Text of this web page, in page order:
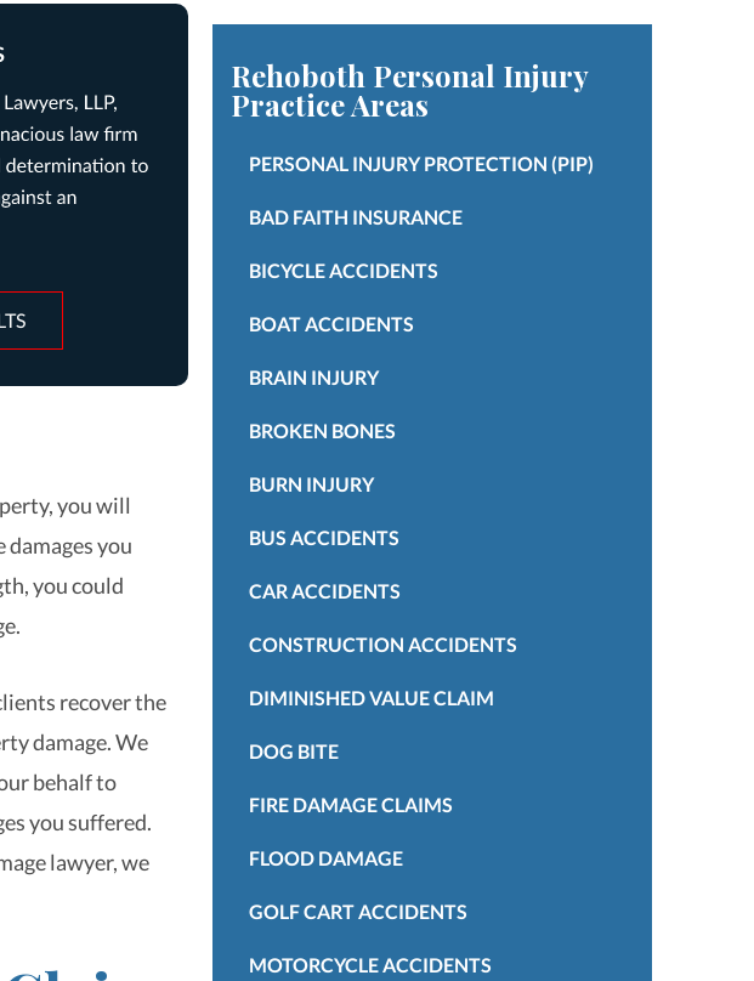
you will
you
you could
recover the
damage. We
behalf to
you suffered.
lawyer, we
Rehoboth Personal Injury
Practice Areas
PERSONAL INJURY PROTECTION (PIP)
BAD FAITH INSURANCE
BICYCLE ACCIDENTS
BOAT ACCIDENTS
BRAIN INJURY
BROKEN BONES
BURN INJURY
BUS ACCIDENTS
CAR ACCIDENTS
CONSTRUCTION ACCIDENTS
DIMINISHED VALUE CLAIM
DOG BITE
FIRE DAMAGE CLAIMS
FLOOD DAMAGE
GOLF CART ACCIDENTS
MOTORCYCLE ACCIDENTS